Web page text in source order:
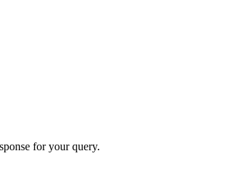
for your query.